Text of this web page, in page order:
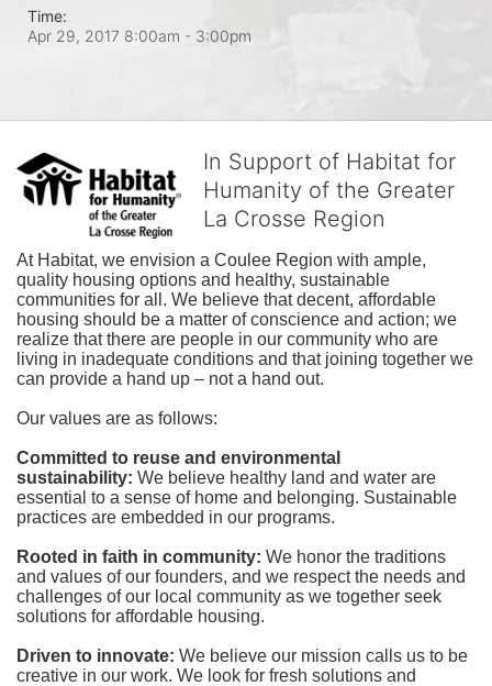
Time:
Apr 29, 2017 8:00am - 3:00pm
In Support of Habitat for
Humanity of the Greater
La Crosse Region
At Habitat, we envision a Coulee Region with ample,
quality housing options and healthy, sustainable
communities for all. We believe that decent, affordable
housing should be a matter of conscience and action; we
realize that there are people in our community who are
living in inadequate conditions and that joining together we
can provide a hand up – not a hand out.
Our values are as follows:
Committed to reuse and environmental
sustainability: We believe healthy land and water are
essential to a sense of home and belonging. Sustainable
practices are embedded in our programs.
Rooted in faith in community: We honor the traditions
and values of our founders, and we respect the needs and
challenges of our local community as we together seek
solutions for affordable housing.
Driven to innovate: We believe our mission calls us to be
creative in our work. We look for fresh solutions and